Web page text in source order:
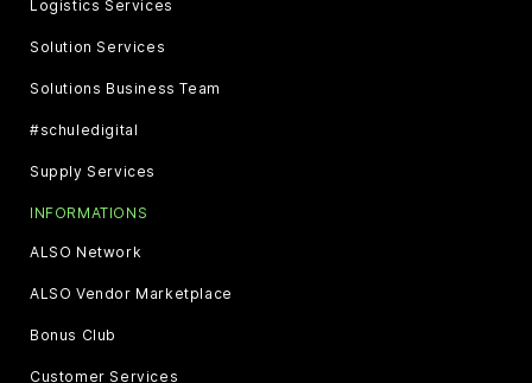
Logistics Services
Solution Services
Solutions Business Team
#schuledigital
Supply Services
INFORMATIONS
ALSO Network
ALSO Vendor Marketplace
Bonus Club
Customer Services